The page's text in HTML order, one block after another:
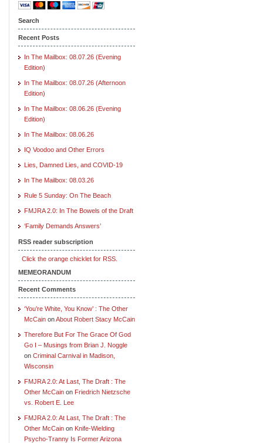
Search
Recent Posts
In The Mailbox: 08.07.26 (Evening
Edition)
In The Mailbox: 08.07.26 (Afternoon
Edition)
In The Mailbox: 08.06.26 (Evening
Edition)
In The Mailbox: 08.06.26
IQ Voodoo and Other Errors
Lies, Damned Lies, and COVID-19
In The Mailbox: 08.03.26
Rule 5 Sunday: On The Beach
FMJRA 2.0: In The Bowels of the Draft
‘Family Demands Answers’
RSS reader subscription
Click the orange chicklet for RSS.
MEMEORANDUM
Recent Comments
‘You’re White, You Know’ : The Other
McCain onAbout Robert Stacy McCain
Therefore But For The Grace Of God
Go I – Musings from Brian J. Noggle
on Criminal Carnival in Madison,
Wisconsin
FMJRA 2.0: At Last, The Draft : The
Other McCain on Friedrich Nietzsche
vs. Robert E. Lee
FMJRA 2.0: At Last, The Draft : The
Other McCain on Knife-Wielding
Psycho-Tranny Is Former Arizona